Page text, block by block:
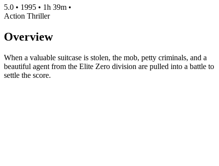
5.0 • 1995 • 1h 39m •
Action Thriller
Overview
When a valuable suitcase is stolen, the mob, petty criminals, and a
beautiful agent from the Elite Zero division are pulled into a battle to
settle the score.